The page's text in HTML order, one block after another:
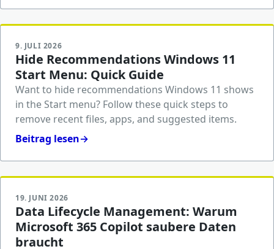
9. JULI 2026
Hide Recommendations Windows 11
Start Menu: Quick Guide
Want to hide recommendations Windows 11 shows
in the Start menu? Follow these quick steps to
remove recent files, apps, and suggested items.
Beitrag lesen→
19. JUNI 2026
Data Lifecycle Management: Warum
Microsoft 365 Copilot saubere Daten
braucht